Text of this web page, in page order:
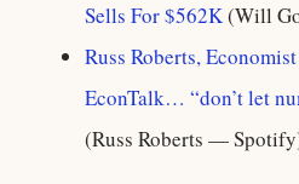
Sells For $562K(Will
Russ Roberts,
EconTalk… “don’t let
(Russ Roberts —